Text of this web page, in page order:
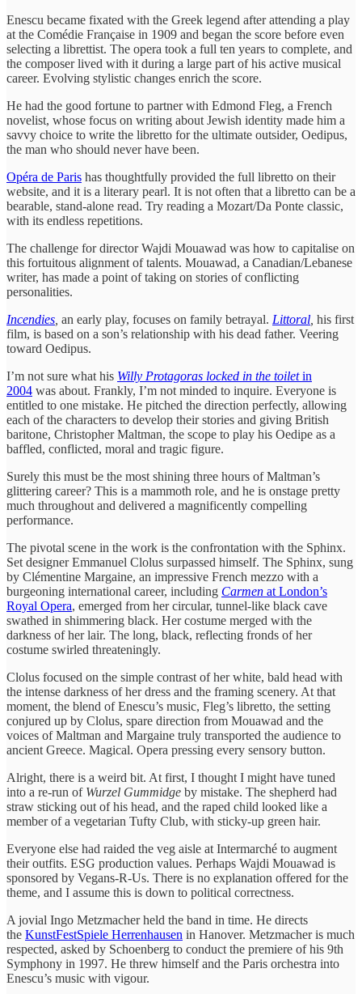
Enescu became fixated with the Greek legend after attending a play
at the Comédie Française in 1909 and began the score before even
selecting a librettist. The opera took a full ten years to complete, and
the composer lived with it during a large part of his active musical
career. Evolving stylistic changes enrich the score.
He had the good fortune to partner with Edmond Fleg, a French
novelist, whose focus on writing about Jewish identity made him a
savvy choice to write the libretto for the ultimate outsider, Oedipus,
the man who should never have been.
Opéra de Paris has thoughtfully provided the full libretto on their
website, and it is a literary pearl. It is not often that a libretto can be a
bearable, stand-alone read. Try reading a Mozart/Da Ponte classic,
with its endless repetitions.
The challenge for director Wajdi Mouawad was how to capitalise on
this fortuitous alignment of talents. Mouawad, a Canadian/Lebanese
writer, has made a point of taking on stories of conflicting
personalities.
Incendies an early play, focuses on family betrayal. Littoral his first
film, is based on a son’s relationship with his dead father. Veering
toward Oedipus.
I’m not sure what his Willy Protagoras locked in the toiletin
2004 was about. Frankly, I’m not minded to inquire. Everyone is
entitled to one mistake. He pitched the direction perfectly, allowing
each of the characters to develop their stories and giving British
baritone, Christopher Maltman, the scope to play his Oedipe as a
baffled, conflicted, moral and tragic figure.
Surely this must be the most shining three hours of Maltman’s
glittering career? This is a mammoth role, and he is onstage pretty
much throughout and delivered a magnificently compelling
performance.
The pivotal scene in the work is the confrontation with the Sphinx.
Set designer Emmanuel Clolus surpassed himself. The Sphinx, sung
by Clémentine Margaine, an impressive French mezzo with a
burgeoning international career, including Carmen at London’s
Royal Opera, emerged from her circular, tunnel-like black cave
swathed in shimmering black. Her costume merged with the
darkness of her lair. The long, black, reflecting fronds of her
costume swirled threateningly.
Clolus focused on the simple contrast of her white, bald head with
the intense darkness of her dress and the framing scenery. At that
moment, the blend of Enescu’s music, Fleg’s libretto, the setting
conjured up by Clolus, spare direction from Mouawad and the
voices of Maltman and Margaine truly transported the audience to
ancient Greece. Magical. Opera pressing every sensory button.
Alright, there is a weird bit. At first, I thought I might have tuned
into a re-run of Wurzel Gummidge by mistake. The shepherd had
straw sticking out of his head, and the raped child looked like a
member of a vegetarian Tufty Club, with sticky-up green hair.
Everyone else had raided the veg aisle at Intermarché to augment
their outfits. ESG production values. Perhaps Wajdi Mouawad is
sponsored by Vegans-R-Us. There is no explanation offered for the
theme, and I assume this is down to political correctness.
A jovial Ingo Metzmacher held the band in time. He directs
the KunstFestSpiele Herrenhausen in Hanover. Metzmacher is much
respected, asked by Schoenberg to conduct the premiere of his 9th
Symphony in 1997. He threw himself and the Paris orchestra into
Enescu’s music with vigour.